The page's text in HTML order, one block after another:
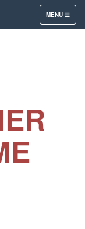
TOGGLE
NAVIGATION
MENU